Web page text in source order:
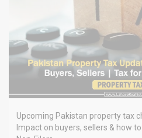
Upcoming Pakistan property tax
Impact on buyers, sellers & how